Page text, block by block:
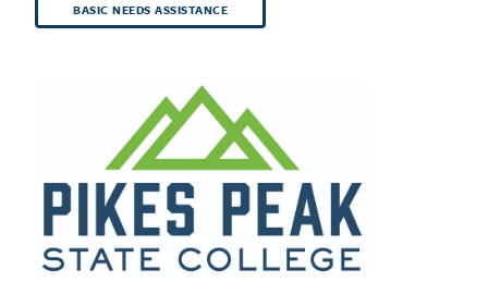
BASIC NEEDS ASSISTANCE